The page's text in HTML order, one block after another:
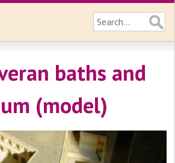
baths and
(model)